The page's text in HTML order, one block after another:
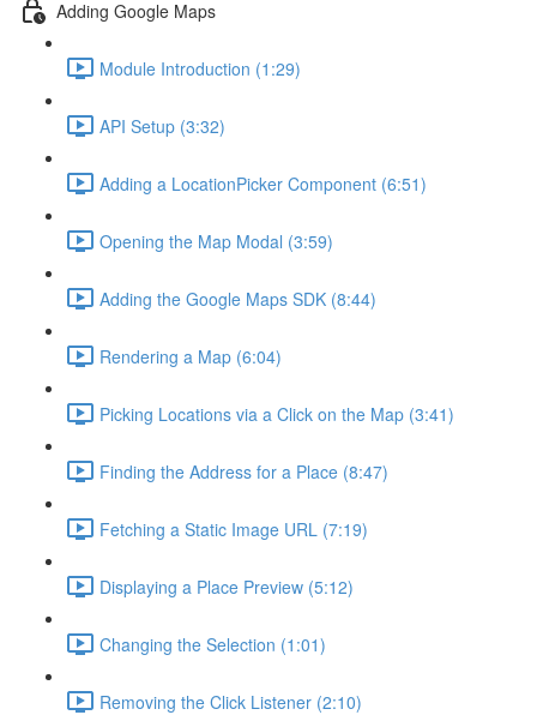
Adding Google Maps
Module Introduction (1:29)
API Setup (3:32)
Adding a LocationPicker Component (6:51)
Opening the Map Modal (3:59)
Adding the Google Maps SDK (8:44)
Rendering a Map (6:04)
Picking Locations via a Click on the Map (3:41)
Finding the Address for a Place (8:47)
Fetching a Static Image URL (7:19)
Displaying a Place Preview (5:12)
Changing the Selection (1:01)
Removing the Click Listener (2:10)